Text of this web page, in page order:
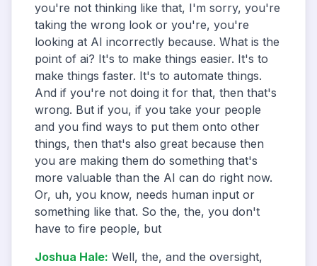
you're not thinking like that, I'm sorry, you're
taking the wrong look or you're, you're
looking at AI incorrectly because. What is the
point of ai? It's to make things easier. It's to
make things faster. It's to automate things.
And if you're not doing it for that, then that's
wrong. But if you, if you take your people
and you find ways to put them onto other
things, then that's also great because then
you are making them do something that's
more valuable than the AI can do right now.
Or, uh, you know, needs human input or
something like that. So the, the, you don't
have to fire people, but
Joshua Hale: Well, the, and the oversight,